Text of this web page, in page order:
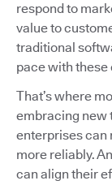
respond to
value to
traditional
pace with
That’s where
embracing new
enterprises can
more reliably.
can align their